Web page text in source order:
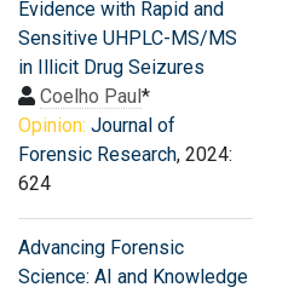
Evidence with Rapid and
Sensitive UHPLC-MS/MS
in Illicit Drug Seizures
Coelho Paul*
Opinion: Journal of
Forensic Research, 2024:
624
Advancing Forensic
Science: AI and Knowledge